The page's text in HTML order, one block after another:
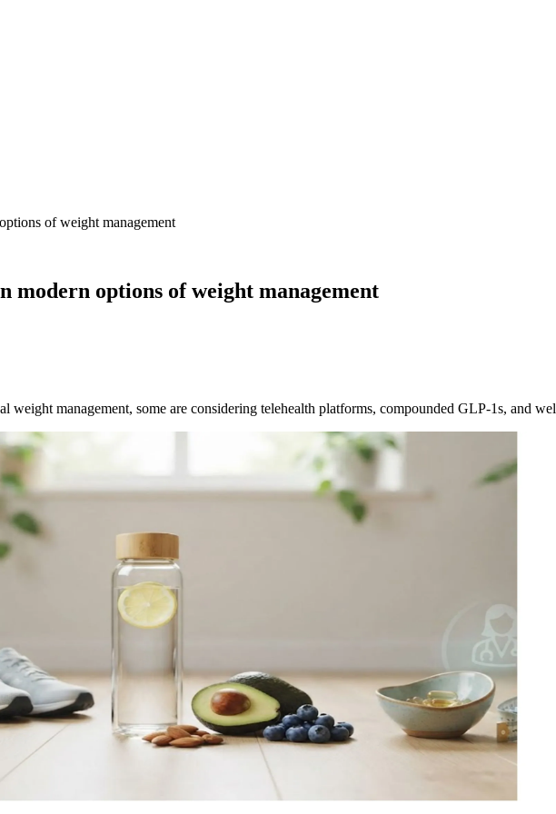
of weight management
modern options of weight management
weight management, some are considering telehealth platforms, compounded GLP-1s, and